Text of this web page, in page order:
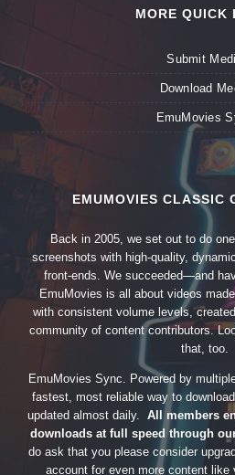
MORE QUICK
Submit
Download
EmuMovies
EMUMOVIES CLASSIC
Back in 2005, we set out to do
screenshots with high-quality,
front-ends. We succeeded—and
EmuMovies is all about videos
with consistent volume levels,
community of content contributors.
that, too.
EmuMovies Sync. Powered by
fastest, most reliable way to
updated almost daily. All members
downloads at full speed through
do ask that you please consider
account for even more content like